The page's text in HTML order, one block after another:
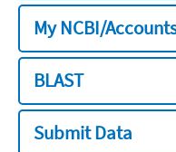
My NCBI/
BLAST
Submit Data